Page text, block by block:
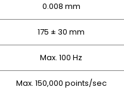
0.008 mm
175 ± 30 mm
Max. 100 Hz
Max. 150,000 points/sec